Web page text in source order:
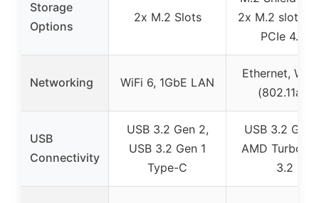
Storage
Options
2x M.2 Slots
2x M.2 slots
PCIe 4.0)
Networking WiFi 6, 1GbE LAN
Ethernet,
(802.11ax)
USB
Connectivity
USB 3.2 Gen 2,
USB 3.2 Gen 1
Type-C
USB 3.2 Gen
AMD Turbo
3.2